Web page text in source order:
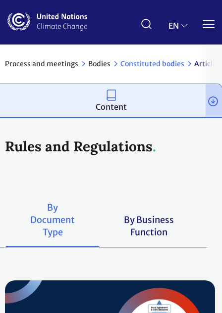
main
EN
Process and meetings Bodies Constituted bodies Article
Rules and Regulations
By
Document
Type
By Business
Function
Content